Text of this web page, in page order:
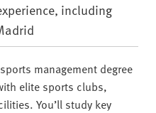
including
management degree
elite sports clubs,
You’ll study key